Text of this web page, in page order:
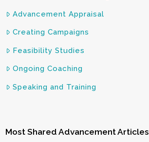
Advancement Appraisal
Creating Campaigns
Feasibility Studies
Ongoing Coaching
Speaking and Training
Most Shared Advancement Articles